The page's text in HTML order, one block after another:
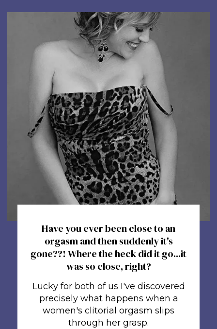
Have you ever been close to an
orgasm and then suddenly it's
gone??! Where the heck did it go...it
was so close, right?
Lucky for both of us I've discovered
precisely what happens when a
women's clitorial orgasm slips
through her grasp.